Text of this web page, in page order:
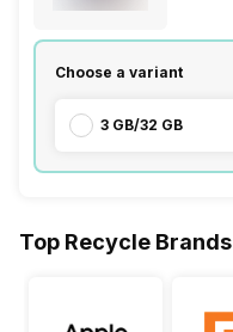
Choose a variant
3 GB/32 GB
Top Recycle Brands